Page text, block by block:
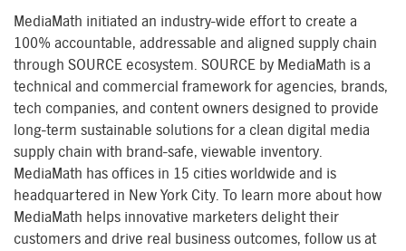
MediaMath initiated an industry-wide effort to create a
100% accountable, addressable and aligned supply chain
through SOURCE ecosystem. SOURCE by MediaMath is a
technical and commercial framework for agencies, brands,
tech companies, and content owners designed to provide
long-term sustainable solutions for a clean digital media
supply chain with brand-safe, viewable inventory.
MediaMath has offices in 15 cities worldwide and is
headquartered in New York City. To learn more about how
MediaMath helps innovative marketers delight their
customers and drive real business outcomes, follow us at